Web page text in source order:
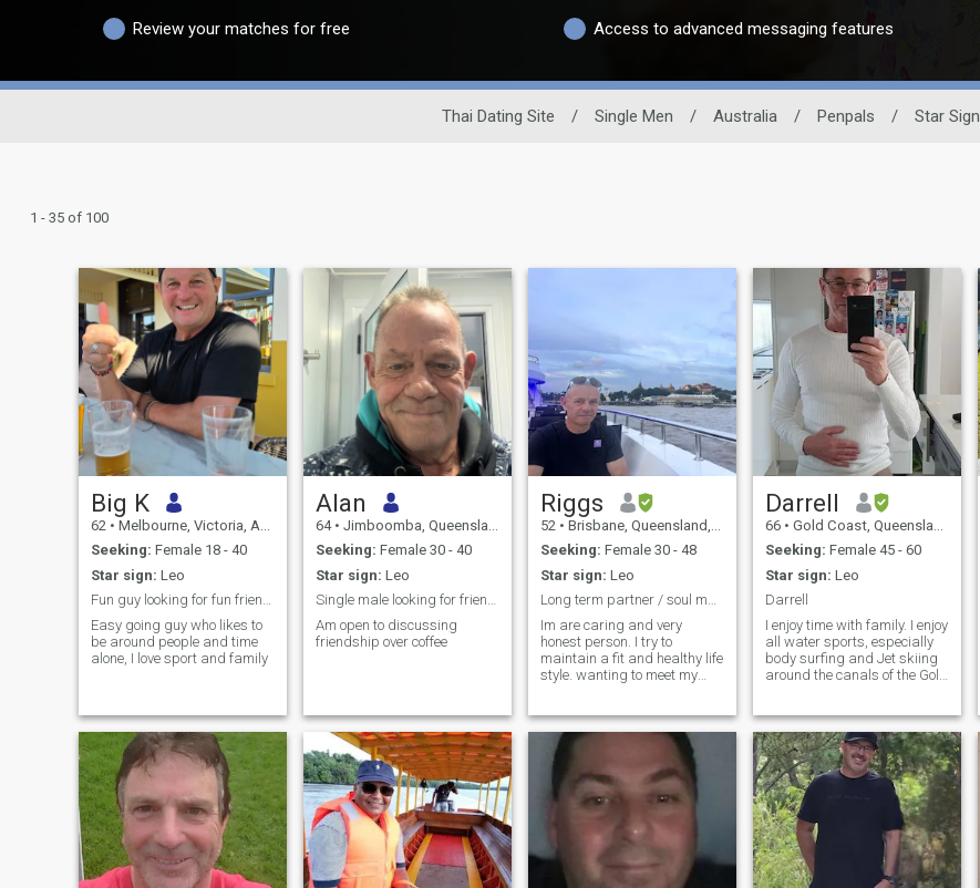
Review your matches for free Access to advanced messaging features
Thai Dating Site / Single Men / Australia / Penpals / Star Sign
1 - 35 of 100
Big K
62 • Melbourne, Victoria, Australia
Seeking: Female 18 - 40
Star sign: Leo
Fun guy looking for fun friendship with people
Easy going guy who likes to
be around people and time
alone, I love sport and family
Alan
64 • Jimboomba, Queensland, Australia
Seeking: Female 30 - 40
Star sign: Leo
Single male looking for friendship with Thai women
Am open to discussing
friendship over coffee
Riggs
52 • Brisbane, Queensland, Australia
Seeking: Female 30 - 48
Star sign: Leo
Long term partner / soul mate.
Im are caring and very
honest person. I try to
maintain a fit and healthy life
style. wanting to meet my
work as a professional and
hope to move to Asia to retire
at some stage. I have a love
of animals and believe they
hold the key to kindness. Love
the ocean. Love the
mountains also. Life is what
you make it and in the right
environment can be the best
life to live.
Darrell
66 • Gold Coast, Queensland, Australia
Seeking: Female 45 - 60
Star sign: Leo
Darrell
I enjoy time with family. I enjoy
all water sports, especially
body surfing and Jet skiing
around the canals of the Gold
house, car and Jetski. I retied
in 2017 and live off my
Military Superannuation. I
think I am kind, patient,
respectful, polite, tolerant,
honest and loyal. I think these
characteristics are
fundamental toward being a
nice human being. Like most
people, I enjoy travel